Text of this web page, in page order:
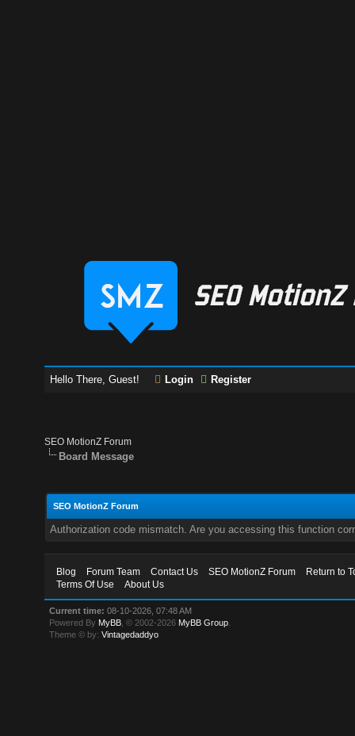
Hello There, Guest! Login Register
SEO MotionZ Forum
Board Message
SEO MotionZ Forum
Authorization code mismatch. Are you accessing this function
Blog Forum Team Contact Us SEO MotionZ Forum
Return to
Terms Of Use
About Us
Current time: 08-10-2026, 07:48 AM
Powered By MyBB , © 2002-2026 MyBB Group
Theme © by:Vintagedaddyo